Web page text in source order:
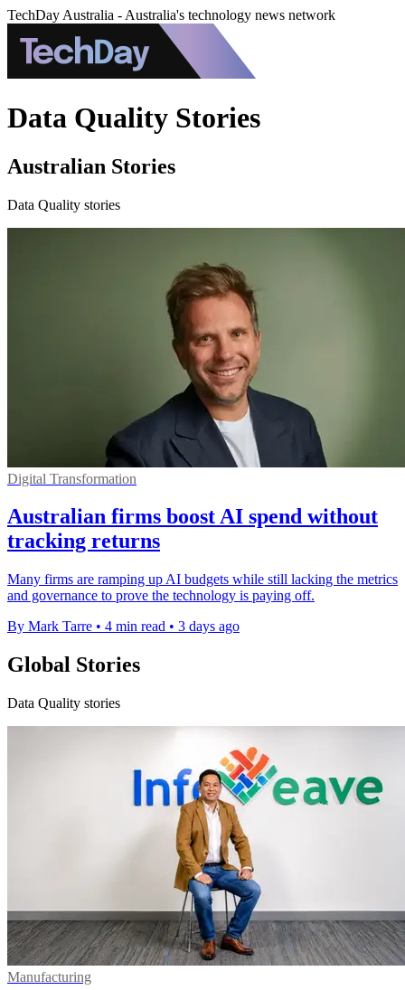
TechDay Australia - Australia's technology news network
Data Quality Stories
Australian Stories
Data Quality stories
Digital Transformation
Australian firms boost AI spend without
tracking returns
Many firms are ramping up AI budgets while still lacking the metrics
and governance to prove the technology is paying off.
By Mark Tarre • 4 min read • 3 days ago
Global Stories
Data Quality stories
Manufacturing